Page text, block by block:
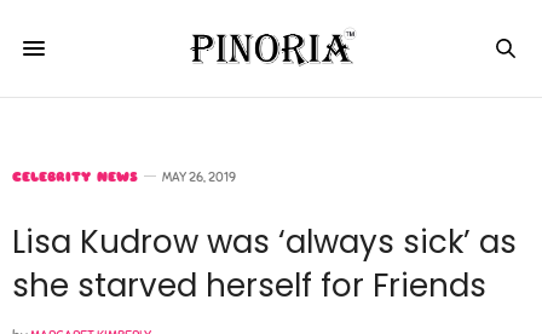
CELEBRITY NEWS MAY 26, 2019
Lisa Kudrow was ‘always sick’ as
she starved herself for Friends